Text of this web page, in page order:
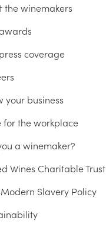
the winemakers
coverage
your business
for the workplace
a winemaker?
Wines Charitable Trust
Slavery Policy